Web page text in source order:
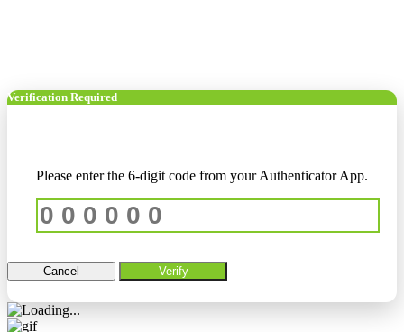
Verification Required
Please enter the 6-digit code from your Authenticator App.
Cancel Verify